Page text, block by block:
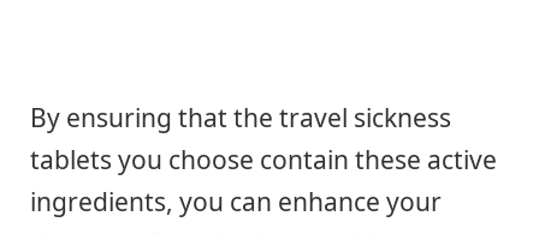
By ensuring that the travel sickness
tablets you choose contain these active
ingredients, you can enhance your